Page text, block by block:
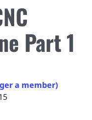
Part 1
a member)